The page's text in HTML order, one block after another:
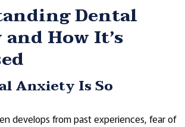
Dental
How It’s
Anxiety Is So
develops from past experiences, fear of